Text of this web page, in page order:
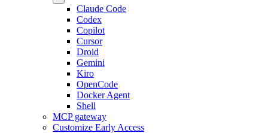
Claude Code
Codex
Copilot
Cursor
Droid
Gemini
Kiro
OpenCode
Docker Agent
Shell
MCP gateway
Customize Early Access